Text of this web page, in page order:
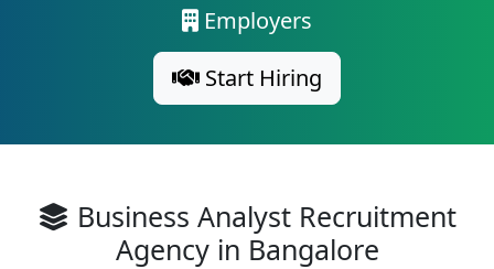
Employers
Start Hiring
Business Analyst Recruitment
Agency in Bangalore